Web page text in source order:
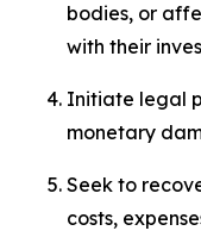
bodies, or
with their
Initiate legal
monetary
Seek to
costs,